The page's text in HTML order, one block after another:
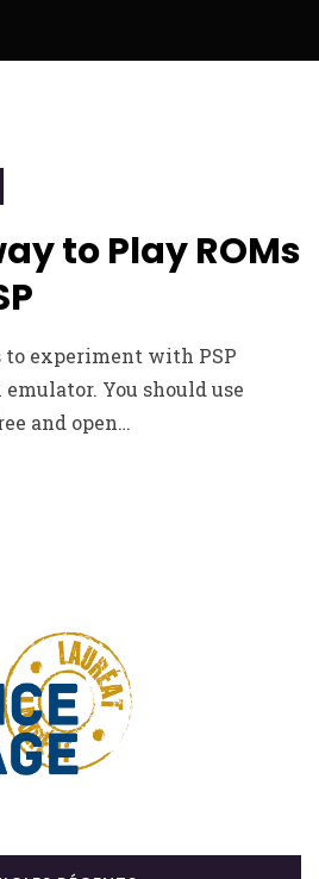
to Play ROMs
to experiment with PSP
You should use
and open…